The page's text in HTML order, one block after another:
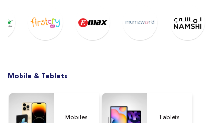
Mobile & Tablets
Mobiles Tablets